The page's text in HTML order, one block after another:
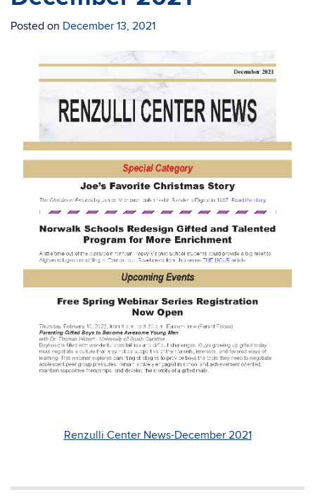
Posted on December 13, 2021
Renzulli Center News-December 2021